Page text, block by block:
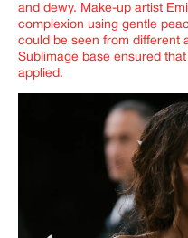
and dewy. Make-up artist
complexion using gentle
could be seen from different
Sublimage base ensured
applied.